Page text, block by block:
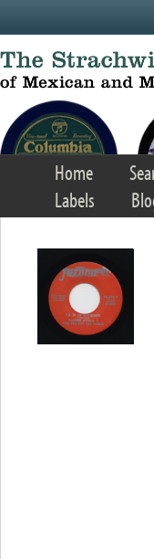
Home
Labels